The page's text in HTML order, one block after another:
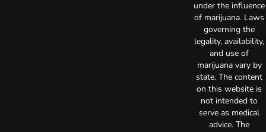
under the influence
of marijuana. Laws
governing the
legality, availability,
and use of
marijuana vary by
state. The content
on this website is
not intended to
serve as medical
advice. The